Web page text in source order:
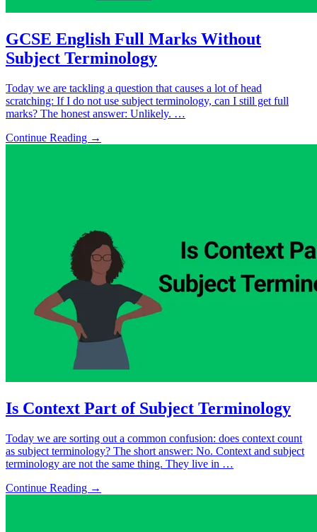
GCSE English Full Marks Without
Subject Terminology
Today we are tackling a question that causes a lot of head
scratching: If I do not use subject terminology, can I still get full
marks? The honest answer: Unlikely. …
Continue Reading →
Is Context Part of Subject Terminology
Today we are sorting out a common confusion: does context count
as subject terminology? The short answer: No. Context and subject
terminology are not the same thing. They live in …
Continue Reading →